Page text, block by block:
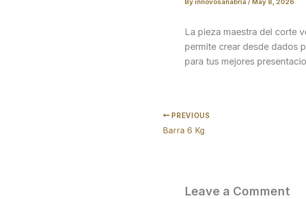
La pieza maestra del corte
permite crear desde dados
para tus mejores
PREVIOUS
Barra 6 Kg
Leave a Comment